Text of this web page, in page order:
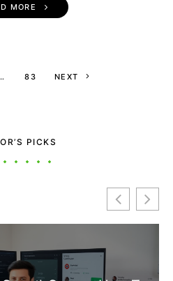
MORE
Posts
83 NEXT
PICKS